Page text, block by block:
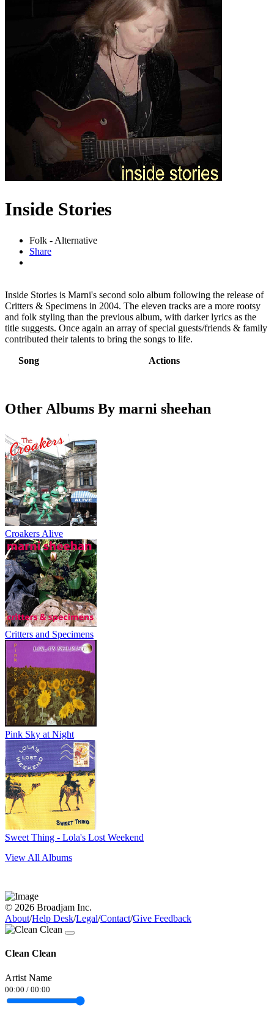
Inside Stories
Folk - Alternative
Share
Inside Stories is Marni's second solo album following the release of
Critters & Specimens in 2004. The eleven tracks are a more rootsy
and folk styling than the previous album, with darker lyrics as the
title suggests. Once again an array of special guests/friends & family
contributed their talents to bring the songs to life.
Song Actions
Other Albums By marni sheehan
Croakers Alive
Critters and Specimens
Pink Sky at Night
Sweet Thing - Lola's Lost Weekend
View All Albums
© 2026 Broadjam Inc.
About/Help Desk/Legal/Contact/Give Feedback
Clean Clean
Artist Name
00:00 / 00:00